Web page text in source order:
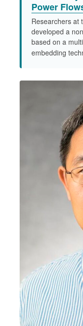
Power
Researchers at
developed a
based on a
embedding